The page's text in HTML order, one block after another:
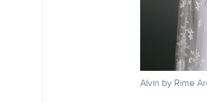
Alvin by Rime